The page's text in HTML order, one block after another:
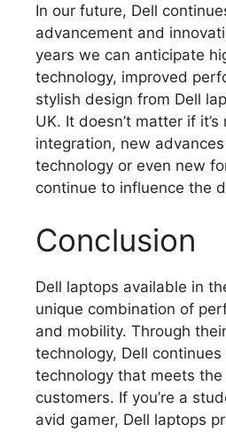
In our future, Dell
advancement and
years we can anticipate
technology, improved
stylish design from Dell
UK. It doesn’t matter if
integration, new
technology or even new
continue to influence the
Conclusion
Dell laptops available in
unique combination of
and mobility. Through
technology, Dell
technology that meets
customers. If you’re a
avid gamer, Dell laptops